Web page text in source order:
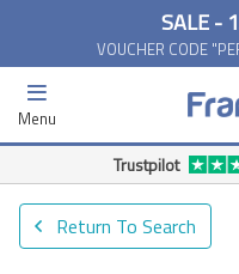
SALE -
VOUCHER CODE
Menu
Trustpilot
Return To Search